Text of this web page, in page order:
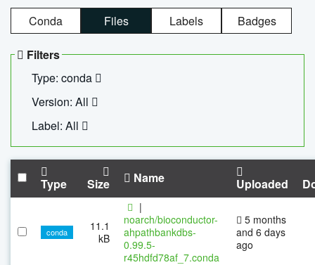
Conda Files Labels Badges
Filters
Type: conda
Version: All
Label: All
Type Size Name Uploaded
conda
11.1
kB
|
noarch/bioconductor-
ahpathbankdbs-
0.99.5-
r45hdfd78af_7.conda
5 months
and 6 days
ago